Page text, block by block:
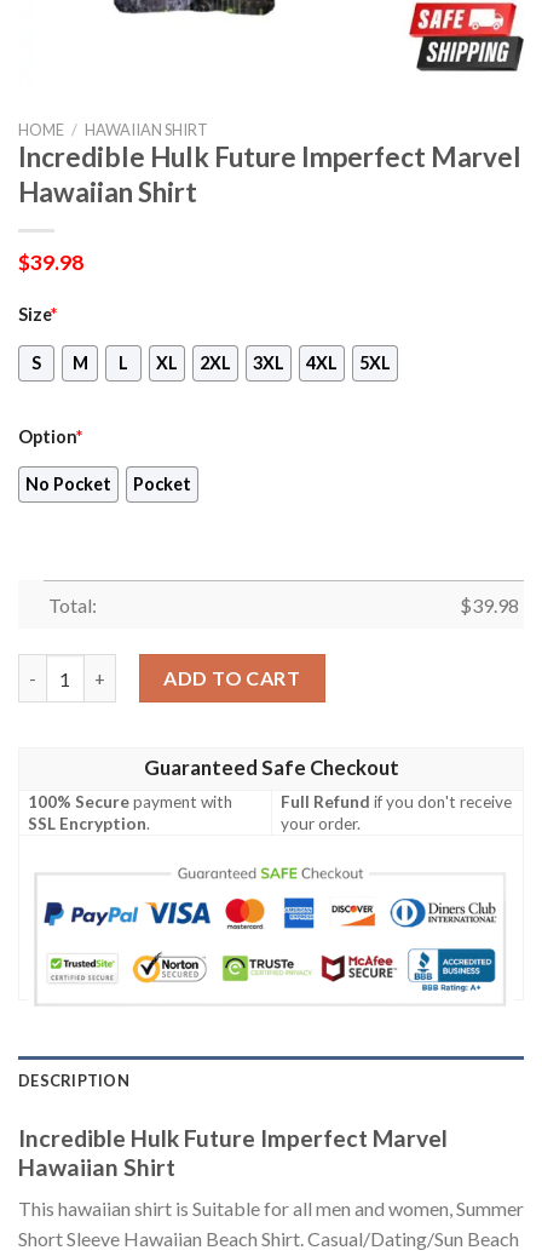
HOME / HAWAIIAN SHIRT
Incredible Hulk Future Imperfect Marvel
Hawaiian Shirt
$39.98
Size*
S M L XL 2XL 3XL 4XL 5XL
Option*
No Pocket Pocket
Total: $39.98
ADD TO CART
Guaranteed Safe Checkout
100% Securepayment with
SSL Encryption.
Full Refund if you don't receive
your order.
DESCRIPTION
Incredible Hulk Future Imperfect Marvel
Hawaiian Shirt
This hawaiian shirt is Suitable for all men and women, Summer
Short Sleeve Hawaiian Beach Shirt. Casual/Dating/Sun Beach